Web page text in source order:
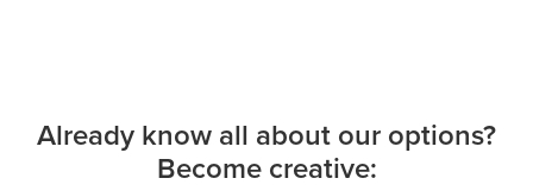
Already know all about our options?
Become creative: